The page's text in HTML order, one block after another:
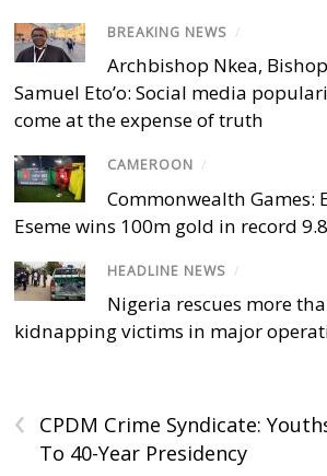
BREAKING NEWS /
Archbishop Nkea,
Samuel Eto’o: Social media
come at the expense of truth
CAMEROON /
Commonwealth Games:
Eseme wins 100m gold in record
HEADLINE NEWS /
Nigeria rescues more
kidnapping victims in major
‹
CPDM Crime Syndicate:
To 40-Year Presidency